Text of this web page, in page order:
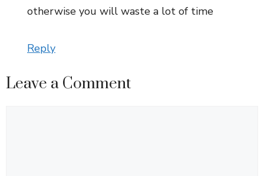
otherwise you will waste a lot of time
Reply
Leave a Comment